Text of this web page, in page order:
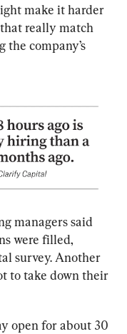
make it harder
really match
company’s
managers said
were filled,
survey. Another
to take down their
open for about 30